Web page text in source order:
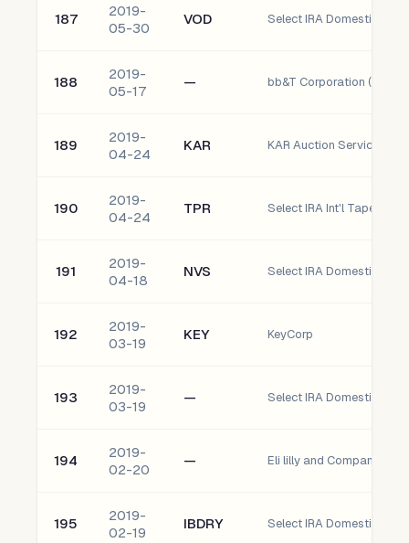
187
2019-
05-30
VOD
188
2019-
05-17
— bb&T Corporation (bbT)
189
2019-
04-24
KAR KAR Auction Services, Inc
190
2019-
04-24
TPR Select IRA Int'l Tapestry,
191
2019-
04-18
NVS Select IRA Domestic
192
2019-
03-19
KEY KeyCorp
193
2019-
03-19
— Select IRA Domestic ogE
194
2019-
02-20
— Eli lilly and Company (llY)
195
2019-
02-19
IBDRY